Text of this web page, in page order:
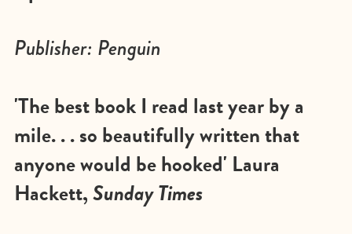
Publisher: Penguin
'The best book I read last year by a
mile. . . so beautifully written that
anyone would be hooked' Laura
Hackett,Sunday Times